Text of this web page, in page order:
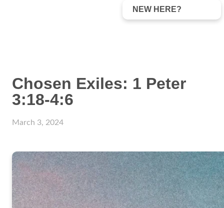
NEW HERE?
Chosen Exiles: 1 Peter
3:18-4:6
March 3, 2024